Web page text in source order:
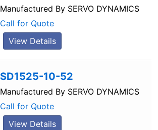
Manufactured By SERVO DYNAMICS
Call for Quote
View Details
SD1525-10-52
Manufactured By SERVO DYNAMICS
Call for Quote
View Details